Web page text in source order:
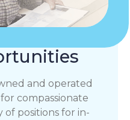
and operated
compassionate
of positions for in-